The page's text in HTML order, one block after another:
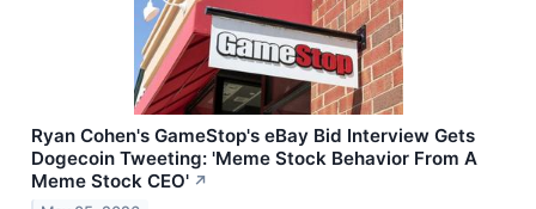
Ryan Cohen's GameStop's eBay Bid Interview Gets
Dogecoin Tweeting: 'Meme Stock Behavior From A
Meme Stock CEO' ↗